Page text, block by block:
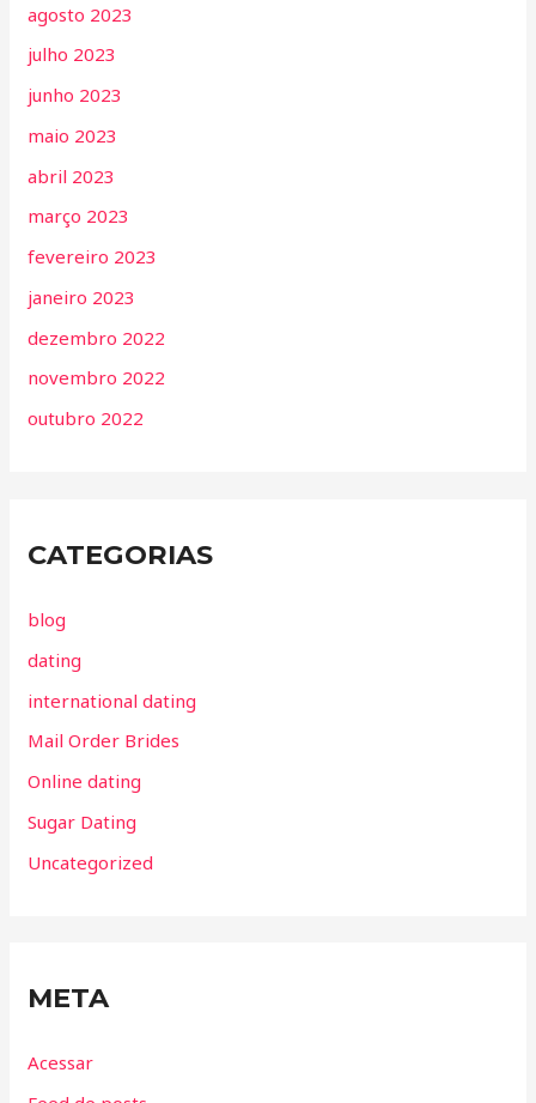
agosto 2023
julho 2023
junho 2023
maio 2023
abril 2023
março 2023
fevereiro 2023
janeiro 2023
dezembro 2022
novembro 2022
outubro 2022
CATEGORIAS
blog
dating
international dating
Mail Order Brides
Online dating
Sugar Dating
Uncategorized
META
Acessar